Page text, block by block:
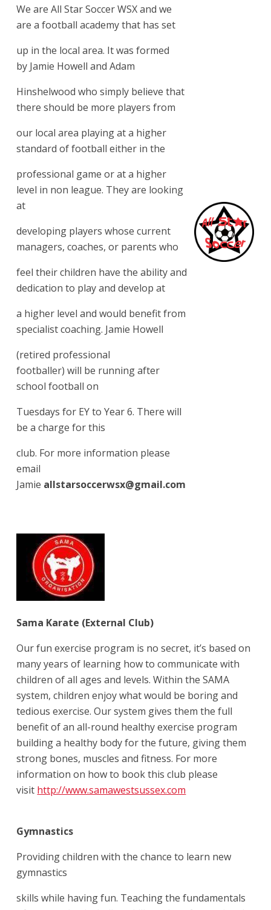
We are All Star Soccer WSX and we
are a football academy that has set
up in the local area. It was formed
by Jamie Howell and Adam
Hinshelwood who simply believe that
there should be more players from
our local area playing at a higher
standard of football either in the
professional game or at a higher
level in non league. They are looking
at
developing players whose current
managers, coaches, or parents who
feel their children have the ability and
dedication to play and develop at
a higher level and would benefit from
specialist coaching. Jamie Howell
(retired professional
footballer) will be running after
school football on
Tuesdays for EY to Year 6. There will
be a charge for this
club. For more information please
email
Jamie allstarsoccerwsx@gmail.com
Sama Karate (External Club)
Our fun exercise program is no secret, it’s based on
many years of learning how to communicate with
children of all ages and levels. Within the SAMA
system, children enjoy what would be boring and
tedious exercise. Our system gives them the full
benefit of an all-round healthy exercise program
building a healthy body for the future, giving them
strong bones, muscles and fitness. For more
information on how to book this club please
visit http://www.samawestsussex.com
Gymnastics
Providing children with the chance to learn new
gymnastics
skills while having fun. Teaching the fundamentals